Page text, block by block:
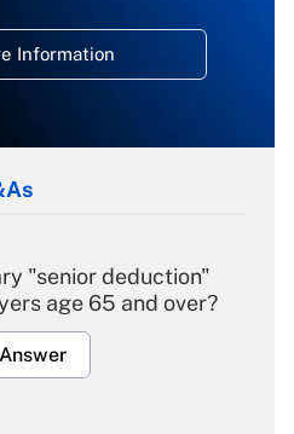
Information
"senior deduction"
age 65 and over?